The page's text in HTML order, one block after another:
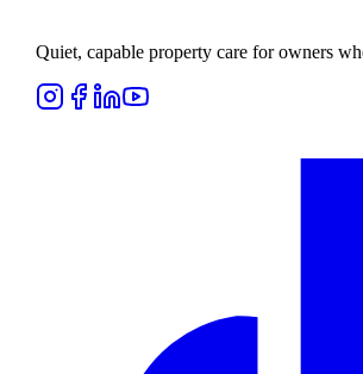
Quiet, capable property care for owners